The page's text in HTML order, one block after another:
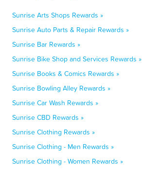
Sunrise Arts Shops Rewards »
Sunrise Auto Parts & Repair Rewards »
Sunrise Bar Rewards »
Sunrise Bike Shop and Services Rewards »
Sunrise Books & Comics Rewards »
Sunrise Bowling Alley Rewards »
Sunrise Car Wash Rewards »
Sunrise CBD Rewards »
Sunrise Clothing Rewards »
Sunrise Clothing - Men Rewards »
Sunrise Clothing - Women Rewards »